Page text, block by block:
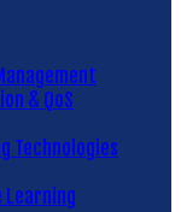
& QoS
Technologies